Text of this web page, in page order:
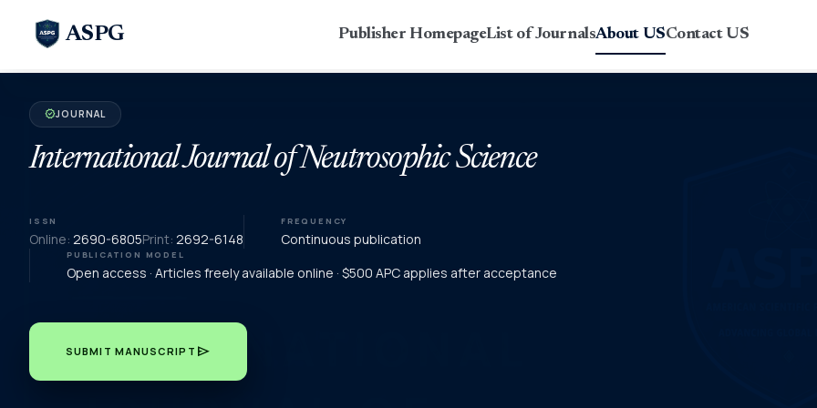
ASPG Publisher HomepageList of JournalsAbout USContact US
verifiedJOURNAL
International Journal of Neutrosophic Science
ISSN
Online: 2690-6805Print: 2692-6148
FREQUENCY
Continuous publication
PUBLICATION MODEL
Open access · Articles freely available online · $500 APC applies after acceptance
SUBMIT MANUSCRIPT send